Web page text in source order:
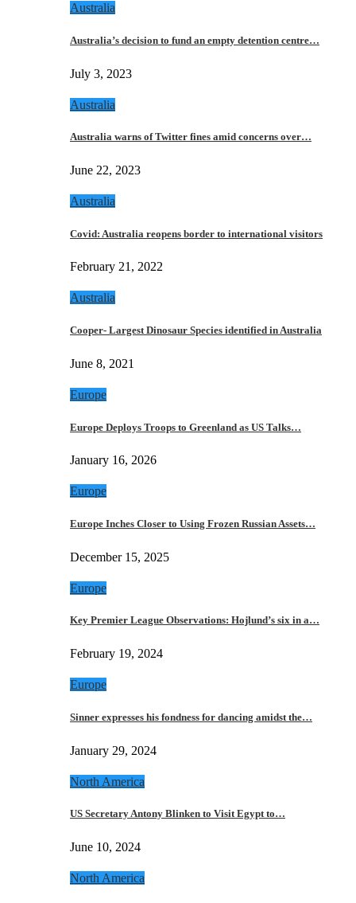
Australia
Australia’s decision to fund an empty detention centre…
July 3, 2023
Australia
Australia warns of Twitter fines amid concerns over…
June 22, 2023
Australia
Covid: Australia reopens border to international visitors
February 21, 2022
Australia
Cooper- Largest Dinosaur Species identified in Australia
June 8, 2021
Europe
Europe Deploys Troops to Greenland as US Talks…
January 16, 2026
Europe
Europe Inches Closer to Using Frozen Russian Assets…
December 15, 2025
Europe
Key Premier League Observations: Hojlund’s six in a…
February 19, 2024
Europe
Sinner expresses his fondness for dancing amidst the…
January 29, 2024
North America
US Secretary Antony Blinken to Visit Egypt to…
June 10, 2024
North America